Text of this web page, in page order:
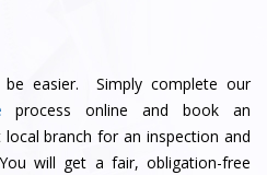
easier. Simply complete our
process online and book an
branch for an inspection and
will get a fair, obligation-free